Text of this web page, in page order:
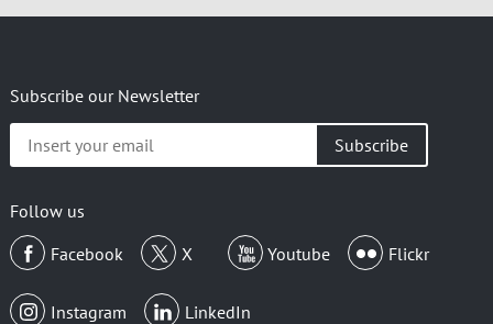
Subscribe our Newsletter
your
Follow us
Facebook
X Youtube Flickr
Instagram LinkedIn